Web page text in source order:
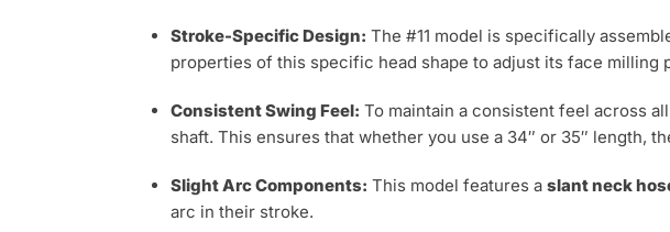
Stroke-Specific Design: The #11 model is specifically
properties of this specific head shape to adjust its face milling
Consistent Swing Feel: To maintain a consistent feel across
shaft. This ensures that whether you use a 34″ or 35″ length,
Slight Arc Components: This model features aslant neck
arc in their stroke.